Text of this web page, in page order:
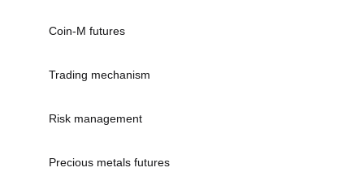
Coin-M futures
Trading mechanism
Risk management
Precious metals futures